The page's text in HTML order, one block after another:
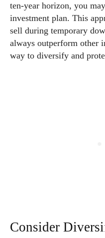
ten-year horizon, you
investment plan. This
sell during temporary
always outperform other
way to diversify and
Consider